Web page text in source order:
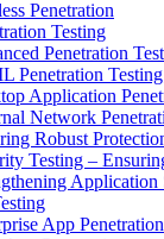
Penetration
Testing
Penetration
Penetration
Application
Network
Robust
Testing –
Application
App Penetration